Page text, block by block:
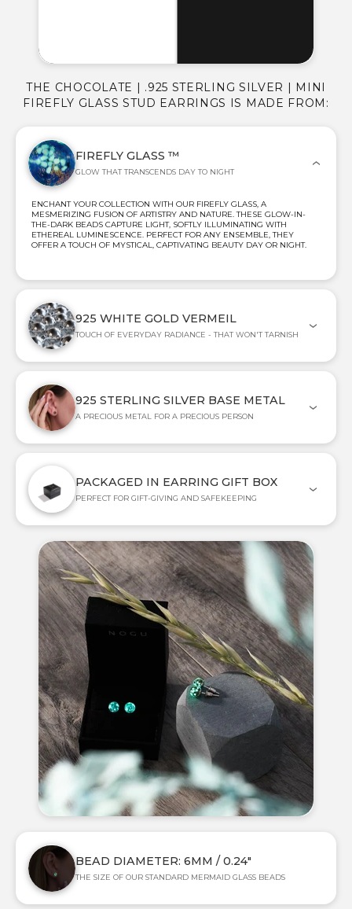
FIREFLY GLASS ™
GLOW THAT TRANSCENDS DAY TO NIGHT
ENCHANT YOUR COLLECTION WITH OUR FIREFLY GLASS, A
MESMERIZING FUSION OF ARTISTRY AND NATURE. THESE GLOW-IN-
THE-DARK BEADS CAPTURE LIGHT, SOFTLY ILLUMINATING WITH
ETHEREAL LUMINESCENCE. PERFECT FOR ANY ENSEMBLE, THEY
OFFER A TOUCH OF MYSTICAL, CAPTIVATING BEAUTY DAY OR NIGHT.
925 WHITE GOLD VERMEIL
TOUCH OF EVERYDAY RADIANCE - THAT WON'T TARNISH
925 STERLING SILVER BASE METAL
A PRECIOUS METAL FOR A PRECIOUS PERSON
PACKAGED IN EARRING GIFT BOX
PERFECT FOR GIFT-GIVING AND SAFEKEEPING
THE CHOCOLATE | .925 STERLING SILVER | MINI
FIREFLY GLASS STUD EARRINGS IS MADE FROM:
BEAD DIAMETER: 6MM / 0.24"
THE SIZE OF OUR STANDARD MERMAID GLASS BEADS